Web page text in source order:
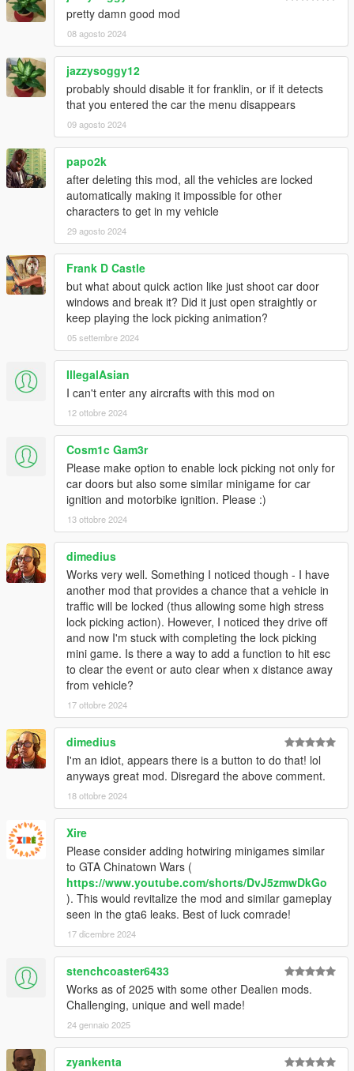
pretty damn good mod
08 agosto 2024
jazzysoggy12
probably should disable it for franklin, or if it detects
that you entered the car the menu disappears
09 agosto 2024
papo2k
after deleting this mod, all the vehicles are locked
automatically making it impossible for other
characters to get in my vehicle
29 agosto 2024
Frank D Castle
but what about quick action like just shoot car door
windows and break it? Did it just open straightly or
keep playing the lock picking animation?
05 settembre 2024
IllegalAsian
I can't enter any aircrafts with this mod on
12 ottobre 2024
Cosm1c Gam3r
Please make option to enable lock picking not only for
car doors but also some similar minigame for car
ignition and motorbike ignition. Please :)
13 ottobre 2024
dimedius
Works very well. Something I noticed though - I have
another mod that provides a chance that a vehicle in
traffic will be locked (thus allowing some high stress
lock picking action). However, I noticed they drive off
and now I'm stuck with completing the lock picking
mini game. Is there a way to add a function to hit esc
to clear the event or auto clear when x distance away
from vehicle?
17 ottobre 2024
dimedius
I'm an idiot, appears there is a button to do that! lol
anyways great mod. Disregard the above comment.
18 ottobre 2024
Xire
Please consider adding hotwiring minigames similar
to GTA Chinatown Wars (
https://www.youtube.com/shorts/DvJ5zmwDkGo
). This would revitalize the mod and similar gameplay
seen in the gta6 leaks. Best of luck comrade!
17 dicembre 2024
stenchcoaster6433
Works as of 2025 with some other Dealien mods.
Challenging, unique and well made!
24 gennaio 2025
zyankenta